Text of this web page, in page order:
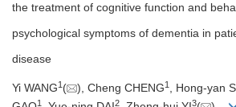
the treatment of cognitive function and
psychological symptoms of dementia in
disease
Yi WANG1 ( ), Cheng CHENG1 , Hong-yan
1 2 3